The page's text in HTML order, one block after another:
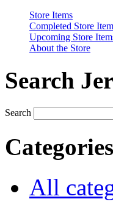
Store Items
Completed Store
Upcoming Store
About the Store
Search
Search
Categories
All